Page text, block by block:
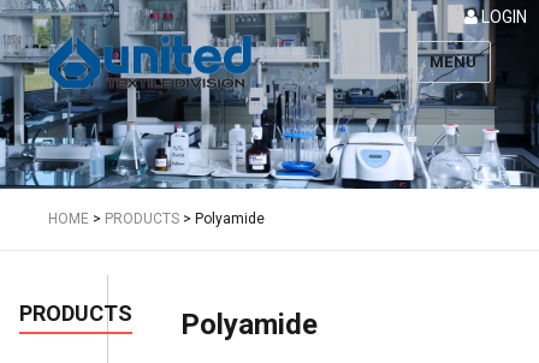
Textile
LOGIN
MENU
HOME > PRODUCTS > Polyamide
PRODUCTS Polyamide